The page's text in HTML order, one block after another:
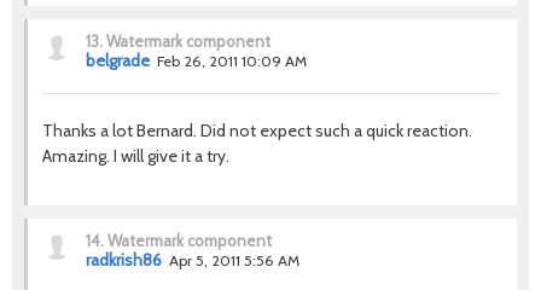
13.Watermark component
belgrade Feb 26, 2011 10:09 AM
Thanks a lot Bernard. Did not expect such a quick reaction.
Amazing. I will give it a try.
14.Watermark component
radkrish86 Apr 5, 2011 5:56 AM